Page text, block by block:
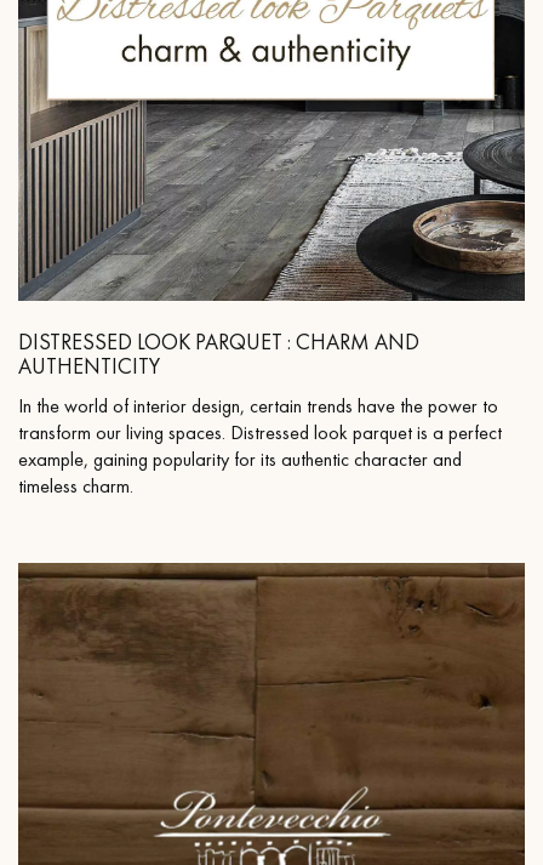
DISTRESSED LOOK PARQUET : CHARM AND
AUTHENTICITY
In the world of interior design, certain trends have the power to
transform our living spaces. Distressed look parquet is a perfect
example, gaining popularity for its authentic character and
timeless charm.